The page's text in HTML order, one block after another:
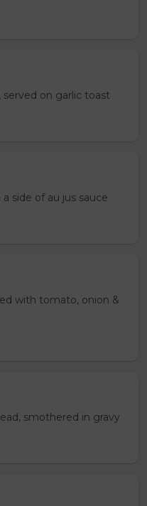
on garlic toast
side of au jus sauce
with tomato, onion &
smothered in gravy